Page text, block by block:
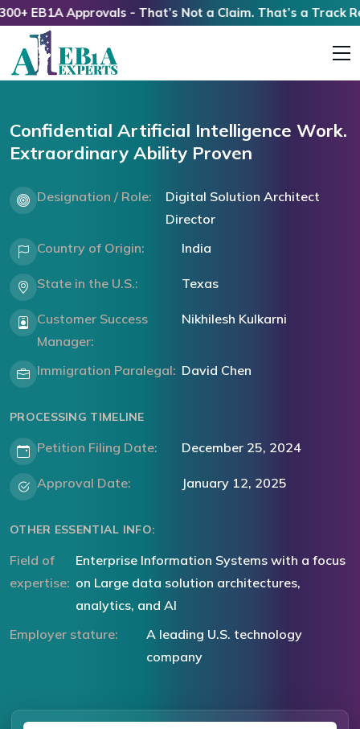
EB1A Approvals - That’s Not a Claim. That’s a Track
Confidential Artificial Intelligence Work.
Extraordinary Ability Proven
Designation / Role:
Digital Solution Architect
Director
Country of Origin:
India
State in the U.S.: Texas
Customer Success
Manager:
Nikhilesh Kulkarni
Immigration Paralegal: David Chen
PROCESSING TIMELINE
Petition Filing Date: December 25, 2024
Approval Date: January 12, 2025
OTHER ESSENTIAL INFO:
Field of
expertise:
Enterprise Information Systems with a focus
on Large data solution architectures,
analytics, and AI
Employer stature:
A leading U.S. technology
company